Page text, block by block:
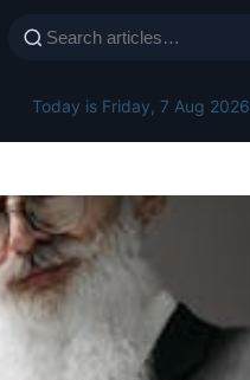
Today is Friday, 7 Aug 2026